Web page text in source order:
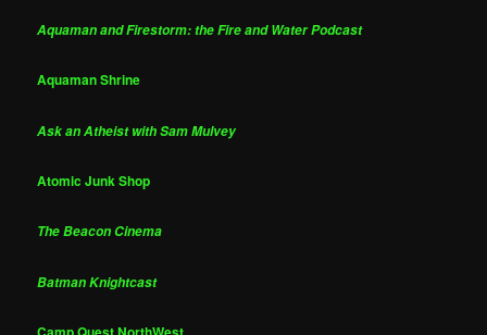
Aquaman and Firestorm: the Fire and Water Podcast
Aquaman Shrine
Ask an Atheist with Sam Mulvey
Atomic Junk Shop
The Beacon Cinema
Batman Knightcast